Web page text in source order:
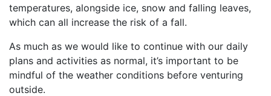
temperatures, alongside ice, snow and falling leaves,
which can all increase the risk of a fall.
As much as we would like to continue with our daily
plans and activities as normal, it’s important to be
mindful of the weather conditions before venturing
outside.